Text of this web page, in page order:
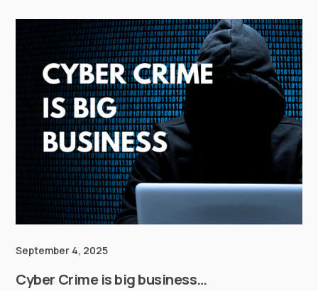
September 4, 2025
Cyber Crime is big business…